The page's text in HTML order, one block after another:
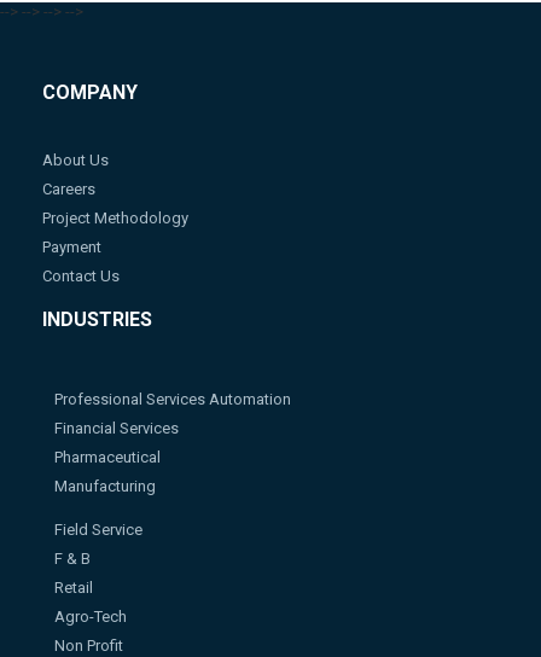
--> --> --> -->
COMPANY
About Us
Careers
Project Methodology
Payment
Contact Us
INDUSTRIES
Professional Services Automation
Financial Services
Pharmaceutical
Manufacturing
Field Service
F & B
Retail
Agro-Tech
Non Profit